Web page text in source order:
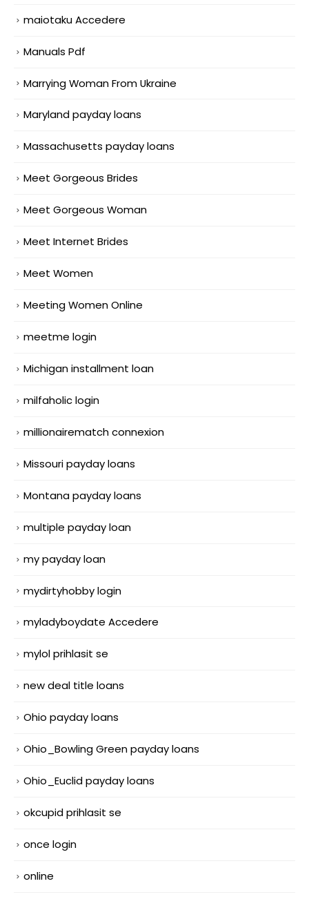
maiotaku Accedere
Manuals Pdf
Marrying Woman From Ukraine
Maryland payday loans
Massachusetts payday loans
Meet Gorgeous Brides
Meet Gorgeous Woman
Meet Internet Brides
Meet Women
Meeting Women Online
meetme login
Michigan installment loan
milfaholic login
millionairematch connexion
Missouri payday loans
Montana payday loans
multiple payday loan
my payday loan
mydirtyhobby login
myladyboydate Accedere
mylol prihlasit se
new deal title loans
Ohio payday loans
Ohio_Bowling Green payday loans
Ohio_Euclid payday loans
okcupid prihlasit se
once login
online